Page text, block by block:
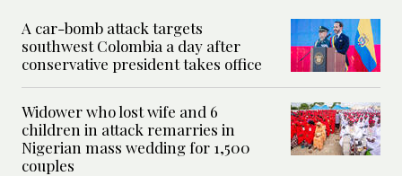
A car-bomb attack targets
southwest Colombia a day after
conservative president takes office
Widower who lost wife and 6
children in attack remarries in
Nigerian mass wedding for 1,500
couples